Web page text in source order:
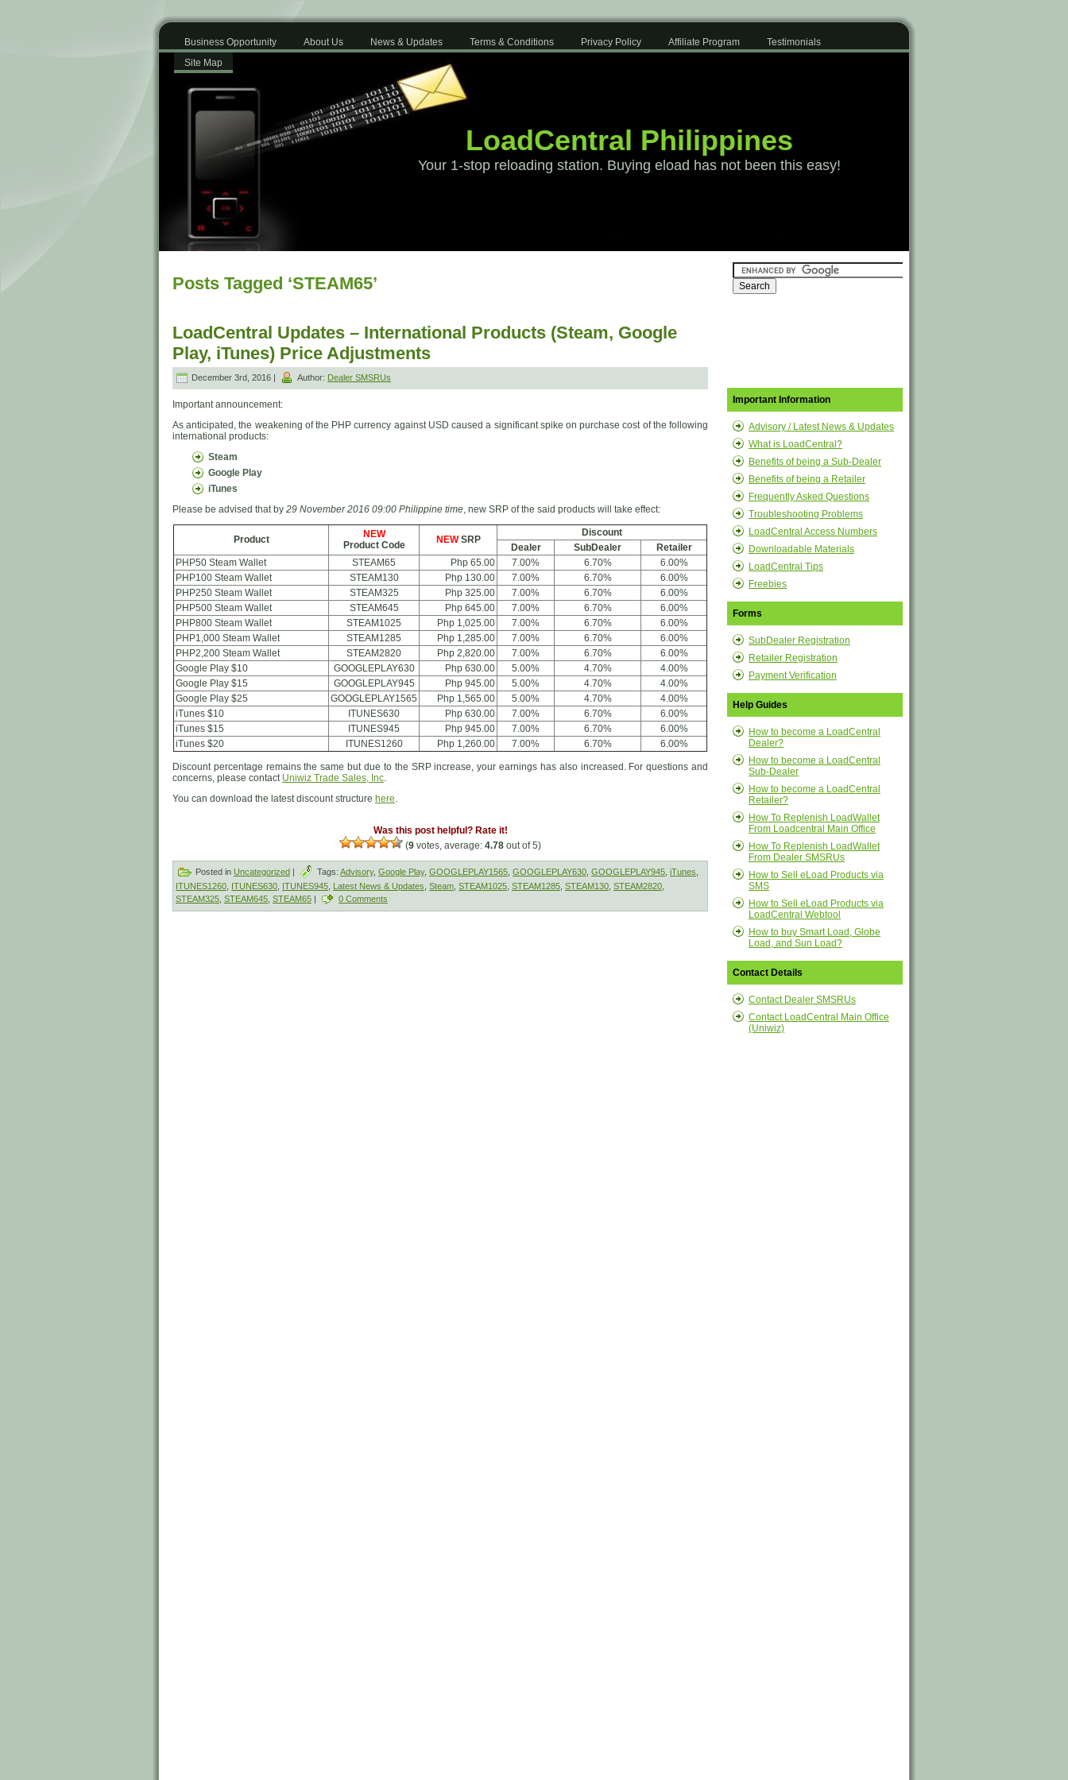
Business Opportunity About Us News & Updates Terms & Conditions Privacy Policy Affiliate Program
Testimonials
Site Map
LoadCentral Philippines
Your 1-stop reloading station. Buying eload has not been this easy!
Posts Tagged ‘STEAM65’
LoadCentral Updates – International Products (Steam, Google
Play, iTunes) Price Adjustments
December 3rd, 2016 | Author: Dealer SMSRUs
Important announcement:
As anticipated, the weakening of the PHP currency against USD caused a significant spike on purchase cost of the following
international products:
Steam
Google Play
iTunes
Please be advised that by 29 November 2016 09:00 Philippine time, new SRP of the said products will take effect:
Product
NEW
Product Code
NEWSRP
Discount
Dealer
SubDealer
Retailer
PHP50 Steam Wallet
STEAM65 Php 65.00 7.00% 6.70%
6.00%
PHP100 Steam Wallet
STEAM130 Php 130.00 7.00% 6.70%
6.00%
PHP250 Steam Wallet
STEAM325 Php 325.00 7.00% 6.70%
6.00%
PHP500 Steam Wallet
STEAM645 Php 645.00 7.00% 6.70%
6.00%
PHP800 Steam Wallet
STEAM1025 Php 1,025.00 7.00% 6.70%
6.00%
PHP1,000 Steam Wallet
STEAM1285 Php 1,285.00 7.00% 6.70%
6.00%
PHP2,200 Steam Wallet
STEAM2820 Php 2,820.00 7.00% 6.70%
6.00%
Google Play $10
GOOGLEPLAY630 Php 630.00 5.00% 4.70%
4.00%
Google Play $15
GOOGLEPLAY945 Php 945.00 5.00% 4.70%
4.00%
Google Play $25
GOOGLEPLAY1565 Php 1,565.00 5.00% 4.70%
4.00%
iTunes $10
ITUNES630 Php 630.00 7.00% 6.70%
6.00%
iTunes $15
ITUNES945 Php 945.00 7.00% 6.70%
6.00%
iTunes $20
ITUNES1260 Php 1,260.00 7.00% 6.70% 6.00%
Discount percentage remains the same but due to the SRP increase, your earnings has also increased. For questions and
concerns, please contact Uniwiz Trade Sales, Inc.
You can download the latest discount structure here.
Was this post helpful? Rate it!
(9 votes, average: 4.78 out of 5)
Posted in Uncategorized | Tags: Advisory, Google Play, GOOGLEPLAY1565 GOOGLEPLAY630 GOOGLEPLAY945 iTunes
ITUNES1260 ITUNES630 ITUNES945 Latest News & Updates Steam STEAM1025 STEAM1285 STEAM130 STEAM2820
STEAM325 STEAM645 STEAM65 | 0 Comments
Important Information
Advisory / Latest News & Updates
What is LoadCentral?
Benefits of being a Sub-Dealer
Benefits of being a Retailer
Frequently Asked Questions
Troubleshooting Problems
LoadCentral Access Numbers
Downloadable Materials
LoadCentral Tips
Freebies
Forms
SubDealer Registration
Retailer Registration
Payment Verification
Help Guides
How to become a LoadCentral
Dealer?
How to become a LoadCentral
Sub-Dealer
How to become a LoadCentral
Retailer?
How To Replenish LoadWallet
From Loadcentral Main Office
How To Replenish LoadWallet
From Dealer SMSRUs
How to Sell eLoad Products via
SMS
How to Sell eLoad Products via
LoadCentral Webtool
How to buy Smart Load, Globe
Load, and Sun Load?
Contact Details
Contact Dealer SMSRUs
Contact LoadCentral Main Office
(Uniwiz)